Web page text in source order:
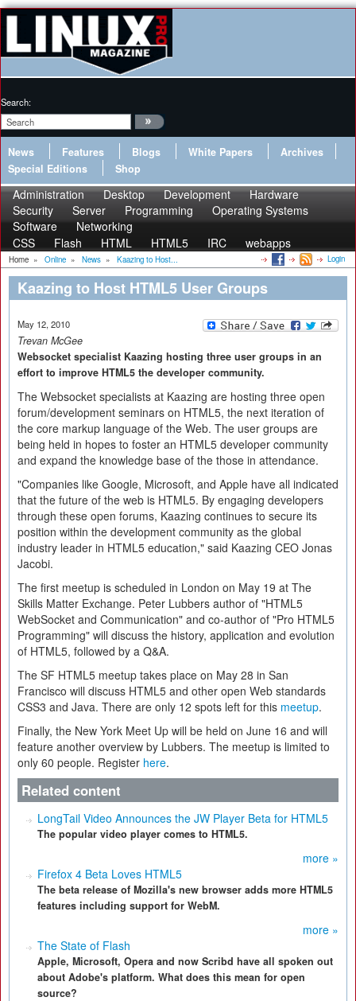
Search:
News Features Blogs White Papers
Archives
Special Editions
Shop
Administration Desktop Development
Hardware
Security
Server Programming
Operating Systems
Software
Networking
CSS
Flash HTML HTML5 IRC webapps
Home » Online » News » Kaazing to Host... Login
Kaazing to Host HTML5 User Groups
May 12, 2010
Trevan McGee
Websocket specialist Kaazing hosting three user groups in an
effort to improve HTML5 the developer community.
The Websocket specialists at Kaazing are hosting three open
forum/development seminars on HTML5, the next iteration of
the core markup language of the Web. The user groups are
being held in hopes to foster an HTML5 developer community
and expand the knowledge base of the those in attendance.
"Companies like Google, Microsoft, and Apple have all indicated
that the future of the web is HTML5. By engaging developers
through these open forums, Kaazing continues to secure its
position within the development community as the global
industry leader in HTML5 education," said Kaazing CEO Jonas
Jacobi.
The first meetup is scheduled in London on May 19 at The
Skills Matter Exchange. Peter Lubbers author of "HTML5
WebSocket and Communication" and co-author of "Pro HTML5
Programming" will discuss the history, application and evolution
of HTML5, followed by a Q&A.
The SF HTML5 meetup takes place on May 28 in San
Francisco will discuss HTML5 and other open Web standards
CSS3 and Java. There are only 12 spots left for this meetup.
Finally, the New York Meet Up will be held on June 16 and will
feature another overview by Lubbers. The meetup is limited to
only 60 people. Register here.
Related content
LongTail Video Announces the JW Player Beta for HTML5
The popular video player comes to HTML5.
more »
Firefox 4 Beta Loves HTML5
The beta release of Mozilla's new browser adds more HTML5
features including support for WebM.
more »
The State of Flash
Apple, Microsoft, Opera and now Scribd have all spoken out
about Adobe's platform. What does this mean for open
source?